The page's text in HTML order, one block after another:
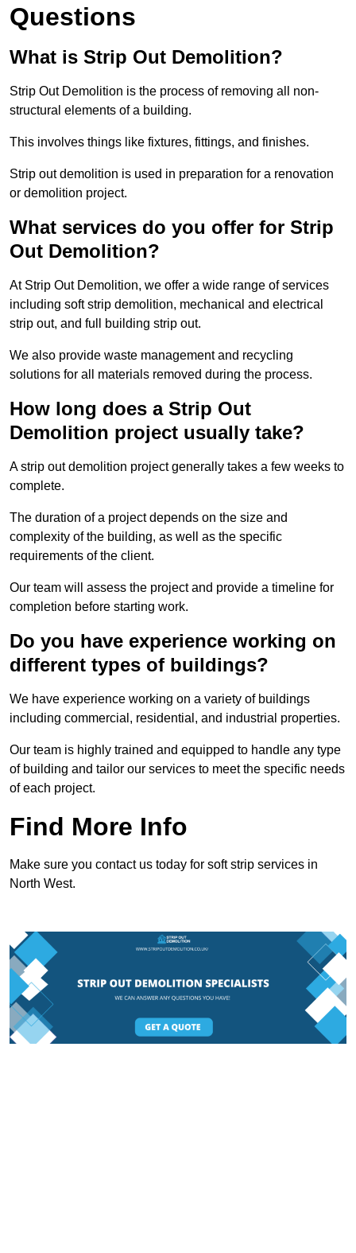
Questions
What is Strip Out Demolition?
Strip Out Demolition is the process of removing all non-
structural elements of a building.
This involves things like fixtures, fittings, and finishes.
Strip out demolition is used in preparation for a renovation
or demolition project.
What services do you offer for Strip
Out Demolition?
At Strip Out Demolition, we offer a wide range of services
including soft strip demolition, mechanical and electrical
strip out, and full building strip out.
We also provide waste management and recycling
solutions for all materials removed during the process.
How long does a Strip Out
Demolition project usually take?
A strip out demolition project generally takes a few weeks to
complete.
The duration of a project depends on the size and
complexity of the building, as well as the specific
requirements of the client.
Our team will assess the project and provide a timeline for
completion before starting work.
Do you have experience working on
different types of buildings?
We have experience working on a variety of buildings
including commercial, residential, and industrial properties.
Our team is highly trained and equipped to handle any type
of building and tailor our services to meet the specific needs
of each project.
Find More Info
Make sure you contact us today for soft strip services in
North West.